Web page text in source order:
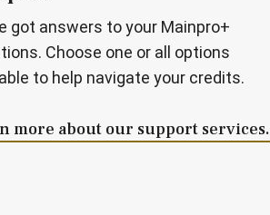
got answers to your Mainpro+
Choose one or all options
to help navigate your credits.
more about our support services.